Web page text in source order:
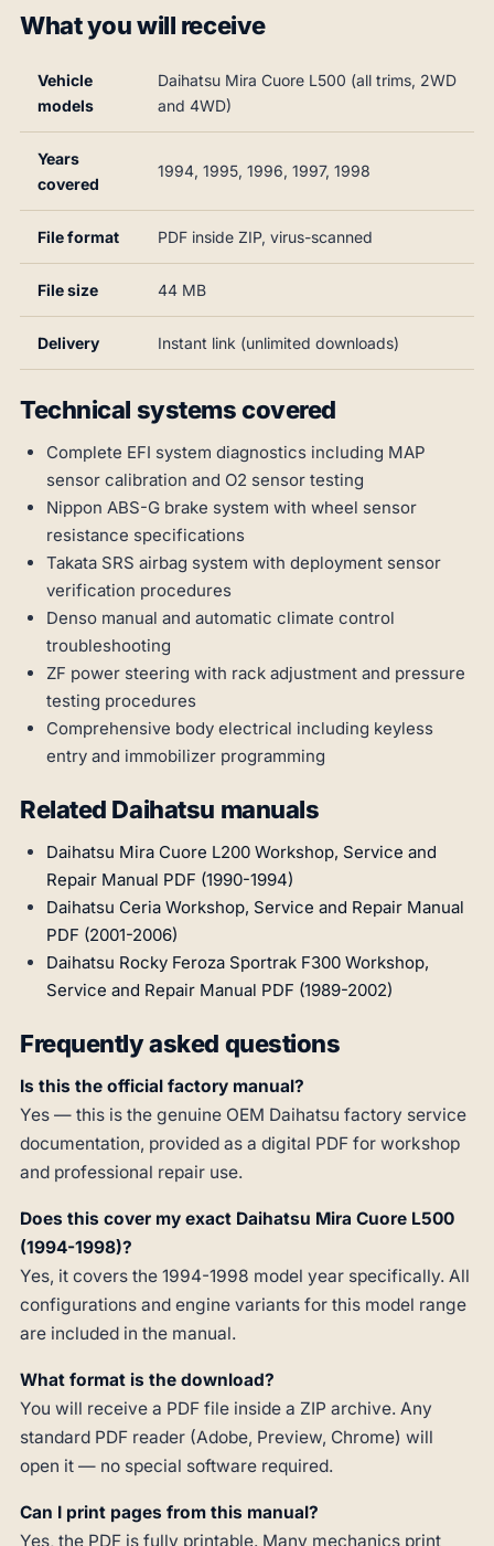
What you will receive
Vehicle
models
Daihatsu Mira Cuore L500 (all trims, 2WD
and 4WD)
Years
covered
1994, 1995, 1996, 1997, 1998
File format PDF inside ZIP, virus-scanned
File size 44 MB
Delivery Instant link (unlimited downloads)
Technical systems covered
Complete EFI system diagnostics including MAP
sensor calibration and O2 sensor testing
Nippon ABS-G brake system with wheel sensor
resistance specifications
Takata SRS airbag system with deployment sensor
verification procedures
Denso manual and automatic climate control
troubleshooting
ZF power steering with rack adjustment and pressure
testing procedures
Comprehensive body electrical including keyless
entry and immobilizer programming
Related Daihatsu manuals
Daihatsu Mira Cuore L200 Workshop, Service and
Repair Manual PDF (1990-1994)
Daihatsu Ceria Workshop, Service and Repair Manual
PDF (2001-2006)
Daihatsu Rocky Feroza Sportrak F300 Workshop,
Service and Repair Manual PDF (1989-2002)
Frequently asked questions
Is this the official factory manual?
Yes — this is the genuine OEM Daihatsu factory service
documentation, provided as a digital PDF for workshop
and professional repair use.
Does this cover my exact Daihatsu Mira Cuore L500
(1994-1998)?
Yes, it covers the 1994-1998 model year specifically. All
configurations and engine variants for this model range
are included in the manual.
What format is the download?
You will receive a PDF file inside a ZIP archive. Any
standard PDF reader (Adobe, Preview, Chrome) will
open it — no special software required.
Can I print pages from this manual?
Yes, the PDF is fully printable. Many mechanics print